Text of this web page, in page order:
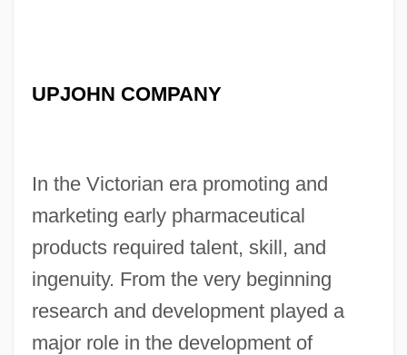
UPJOHN COMPANY
In the Victorian era promoting and
marketing early pharmaceutical
products required talent, skill, and
ingenuity. From the very beginning
research and development played a
major role in the development of